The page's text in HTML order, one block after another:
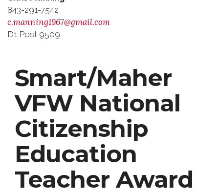
843-291-7542
c.manning1967@gmail.com
D1 Post 9509
Smart/Maher
VFW National
Citizenship
Education
Teacher Award